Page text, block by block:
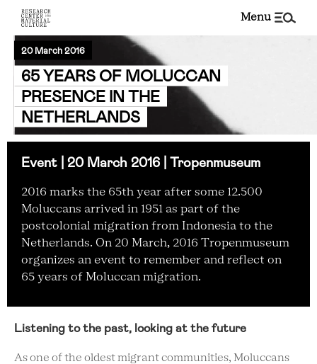
menu
20 March 2016
65 YEARS OF MOLUCCAN
PRESENCE IN THE
NETHERLANDS
Event | 20 March 2016 | Tropenmuseum
2016 marks the 65th year after some 12.500
Moluccans arrived in 1951 as part of the
postcolonial migration from Indonesia to the
Netherlands. On 20 March, 2016 Tropenmuseum
organizes an event to remember and reflect on
65 years of Moluccan migration.
Listening to the past, looking at the future
As one of the oldest migrant communities, Moluccans